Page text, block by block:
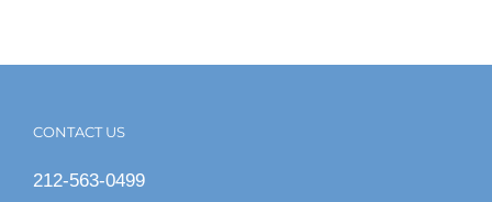
CONTACT US
212-563-0499